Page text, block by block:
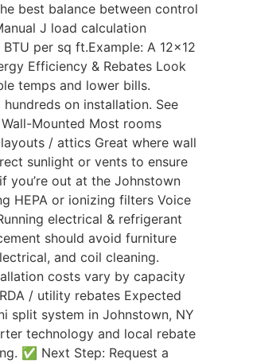
best balance between control
J load calculation
per sq ft.Example: A 12×12
Efficiency & Rebates Look
temps and lower bills.
on installation. See
Mounted Most rooms
/ attics Great where wall
sunlight or vents to ensure
you’re out at the Johnstown
HEPA or ionizing filters Voice
electrical & refrigerant
should avoid furniture
and coil cleaning.
costs vary by capacity
/ utility rebates Expected
split system in Johnstown, NY
technology and local rebate
✅ Next Step: Request a